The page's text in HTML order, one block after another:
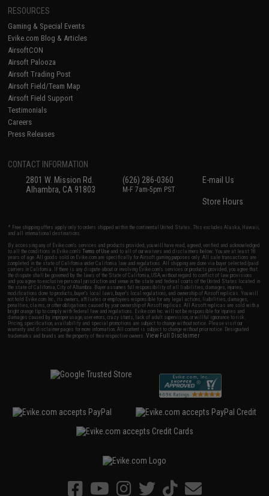
RESOURCES
Gaming & Special Events
Evike.com Blog & Articles
AirsoftCON
Airsoft Palooza
Airsoft Trading Post
Airsoft Field/Team Map
Airsoft Field Support
Testimonials
Careers
Press Releases
CONTACT INFORMATION
2801 W. Mission Rd.
Alhambra, CA 91803
(626) 286-0360
M-F 7am-5pm PST
E-mail Us
Store Hours
* Free shipping offers apply only to orders shipped within the continental United States. This excludes Alaska, Hawaii,
and all international destinations.
By accessing any of Evike.com's services and products provided, you will have read, agreed, verified and acknowledged
to all the conditions in Evike.com'sTerms of Use and to all of our waivers and disclaimers below: You are at least 18
years of age. All goods sold on Evike.com are specifically for Airsoft gaming purposes only. All sale transactions are
completed in the state of California under California law and regulations. All shipping are done via buyer selected/paid
carriers in California. If there is any dispute about or involving Evike.com's services or products provided, you agree that
the dispute shall be governed by the laws of the State of California, USA, without regard to conflict of law provisions
and you agree to exclusive personal jurisdiction and venue in the state and federal courts of the United States located in
the state of California, City of Alhambra. Buyer assumes full responsibility of all liabilities, damages, injuries,
modifications done to products, buyer's local laws, buyer's local regulations, and ownership of Airsoft replicas. You will
not hold Evike.com Inc., its owners, affiliates or employees responsible for any legal actions, liabilities, damages,
penalties, claims, or other obligations caused by your ownership of Airsoft replicas. All Airsoft replicas are sold with a
bright orange tip to comply with federal law and regulations. Evike.com Inc. will not be responsible for injuries and
damages caused by improper usage, user errors, crazy stunts, lack of adult supervision, or willful ignorance to risk.
Pricing, specification, availability and special promotions are subject to change without notice. Please visit our
warranty and disclaimer pages for more information. All content is subject to change without prior notice. Designated
trademarks and brands are the property of their respective owners.View Full Disclaimer